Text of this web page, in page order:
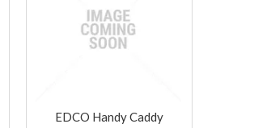
EDCO Handy Caddy